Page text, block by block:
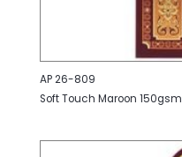
AP 26-809
Soft Touch Maroon 150gsm